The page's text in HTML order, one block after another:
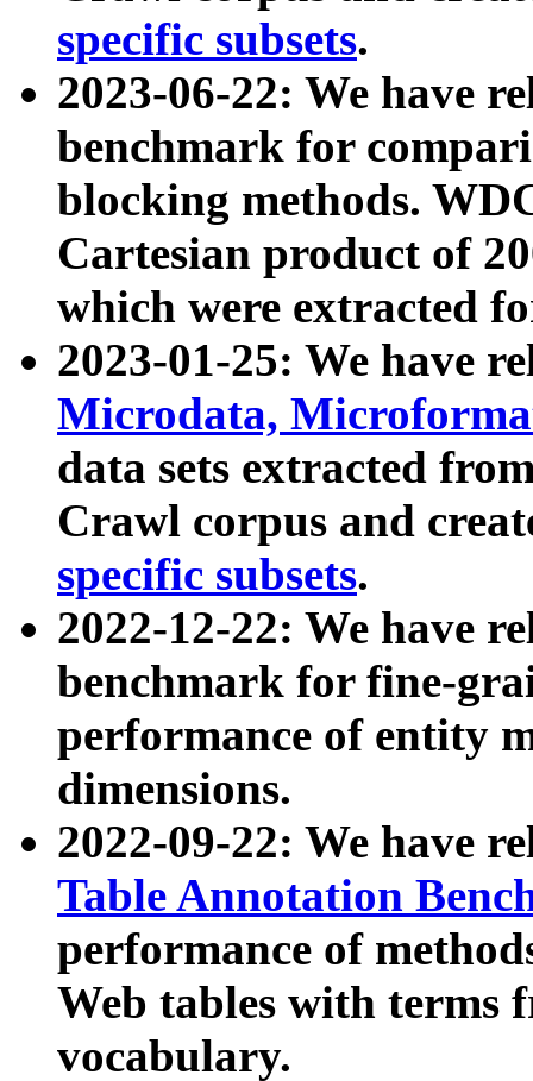
specific subsets.
2023-06-22: We have
benchmark for
blocking methods.
Cartesian product of
which were extracted
2023-01-25: We have
Microdata,
data sets extracted
Crawl corpus and
specific subsets.
2022-12-22: We have
benchmark for fine-
performance of entity
dimensions.
2022-09-22: We have
Table Annotation
performance of
Web tables with terms
vocabulary.